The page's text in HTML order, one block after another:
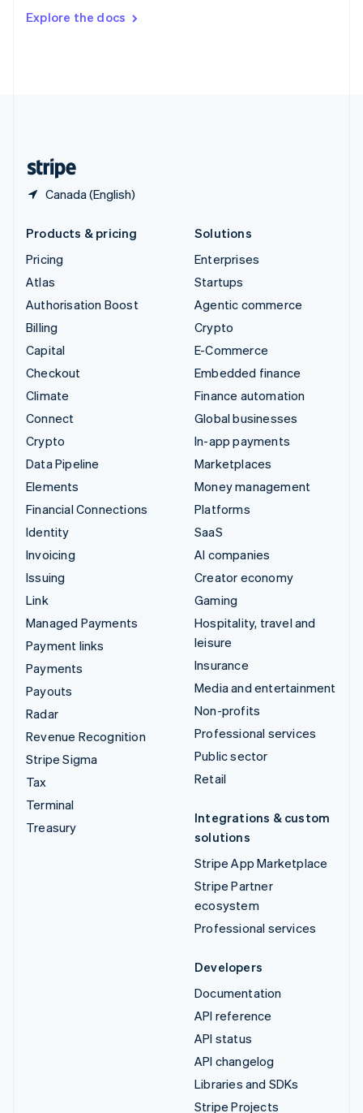
Explore the docs
Canada (English)
DeutschFrançais Italiano
Products & pricing
Pricing
Atlas
Authorisation Boost
Billing
Capital
Checkout
Climate
Connect
Crypto
Data Pipeline
Elements
Financial Connections
Identity
Invoicing
Issuing
Link
Managed Payments
Payment links
Payments
Payouts
Radar
Revenue Recognition
Stripe Sigma
Tax
Terminal
Treasury
Solutions
Enterprises
Startups
Agentic commerce
Crypto
E-Commerce
Embedded finance
Finance automation
Global businesses
In-app payments
Marketplaces
Money management
Platforms
SaaS
AI companies
Creator economy
Gaming
Hospitality, travel and
leisure
Insurance
Media and entertainment
Non-profits
Professional services
Public sector
Retail
Integrations & custom
solutions
Stripe App Marketplace
Stripe Partner
ecosystem
Professional services
Developers
Documentation
API reference
API status
API changelog
Libraries and SDKs
Stripe Projects